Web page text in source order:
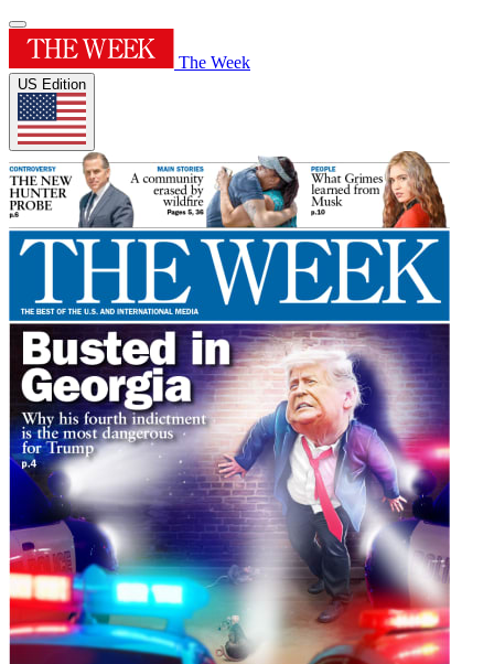
The Week
US Edition